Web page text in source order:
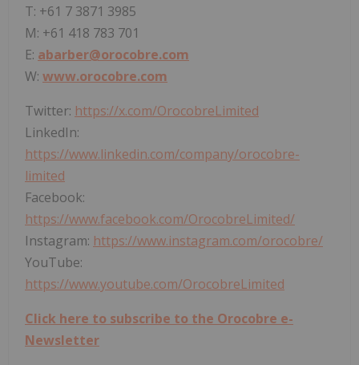
T: +61 7 3871 3985
M: +61 418 783 701
E: abarber@orocobre.com
W: www.orocobre.com
Twitter: https://x.com/OrocobreLimited
LinkedIn:
https://www.linkedin.com/company/orocobre-
limited
Facebook:
https://www.facebook.com/OrocobreLimited/
Instagram: https://www.instagram.com/orocobre/
YouTube:
https://www.youtube.com/OrocobreLimited
Click here to subscribe to the Orocobre e-
Newsletter